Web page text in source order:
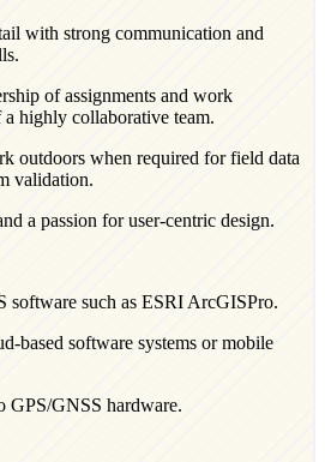
with strong communication and
of assignments and work
highly collaborative team.
outdoors when required for field data
validation.
a passion for user-centric design.
software such as ESRI ArcGISPro.
based software systems or mobile
GPS/GNSS hardware.